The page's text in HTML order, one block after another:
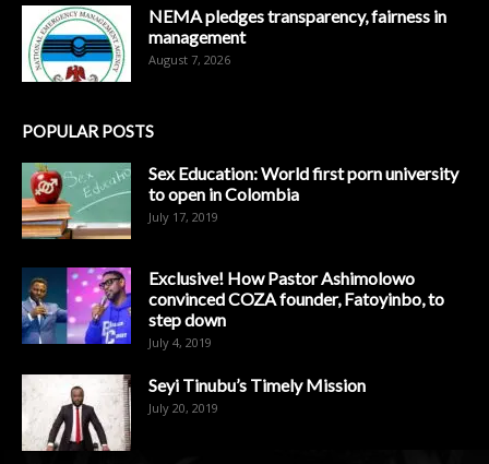
NEMA pledges transparency, fairness in
management
August 7, 2026
POPULAR POSTS
Sex Education: World first porn university
to open in Colombia
July 17, 2019
Exclusive! How Pastor Ashimolowo
convinced COZA founder, Fatoyinbo, to
step down
July 4, 2019
Seyi Tinubu’s Timely Mission
July 20, 2019